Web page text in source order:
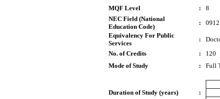
MQF Level
:
8
NEC Field (National
Education Code)
:
Equivalency For Public
Services
:
No. of Credits
:
120
Mode of Study
: Full
Duration of Study (years) :